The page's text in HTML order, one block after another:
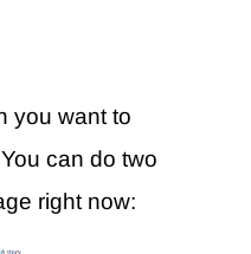
you want to
can do two
right now: